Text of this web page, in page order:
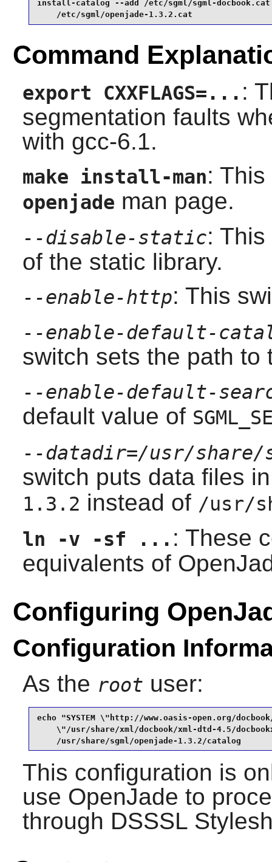
install-catalog --add /etc/sgml/sgml-
    /etc/sgml/openjade-1.3.2.cat
Command
export CXXFLAGS=... :
segmentation faults
with gcc-6.1.
make install-man:
openjade man page.
--disable-static:
of the static library.
--enable-http: This
--enable-default-
switch sets the path to
--enable-default-
default value of
--datadir=/usr/share/
switch puts data files
1.3.2 instead of /usr/
ln -v -sf ... : These
equivalents of
Configuring
Configuration
As the root user:
echo "SYSTEM \"http://www.oasis-open.org/
\"/usr/share/xml/docbook/xml-dtd-4.5/
    /usr/share/sgml/openjade-1.3.2/catalog
This configuration is
use OpenJade to
through DSSSL